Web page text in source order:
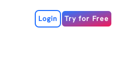
Login Try for Free